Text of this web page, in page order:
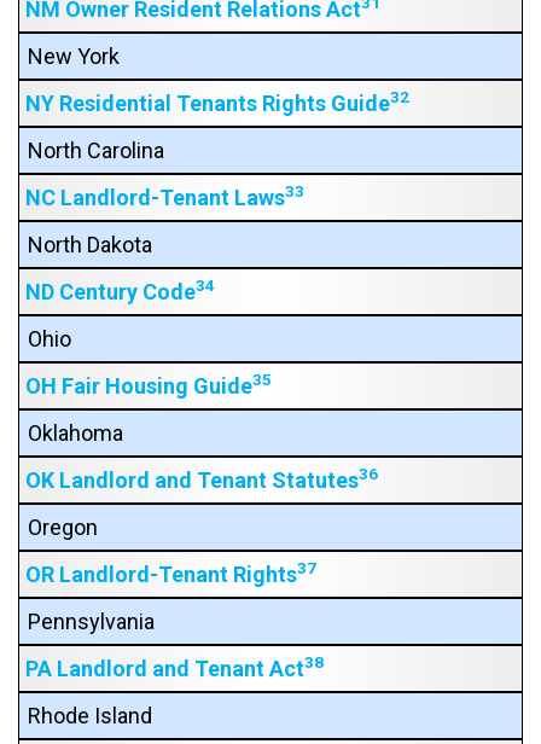
NM Owner Resident Relations Act
New York
NY Residential Tenants Rights Guide32
North Carolina
NC Landlord-Tenant Laws33
North Dakota
ND Century Code34
Ohio
OH Fair Housing Guide35
Oklahoma
OK Landlord and Tenant Statutes36
Oregon
OR Landlord-Tenant Rights37
Pennsylvania
PA Landlord and Tenant Act38
Rhode Island